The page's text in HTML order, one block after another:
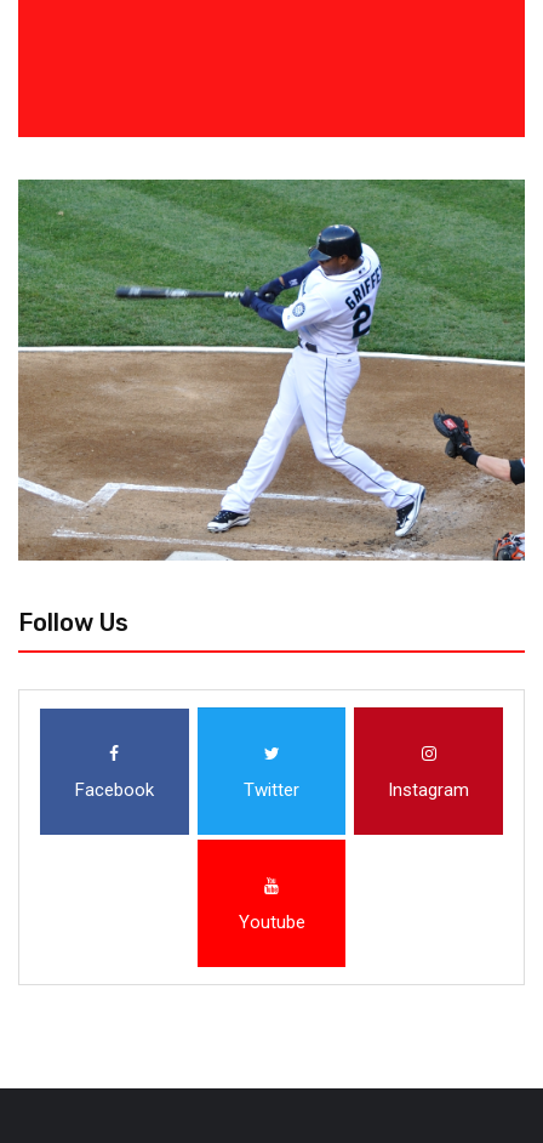
Follow Us
Facebook Twitter Instagram
Youtube